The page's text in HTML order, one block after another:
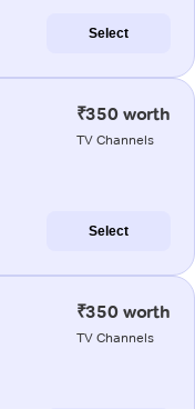
Select
₹350 worth
TV Channels
Select
₹350 worth
TV Channels